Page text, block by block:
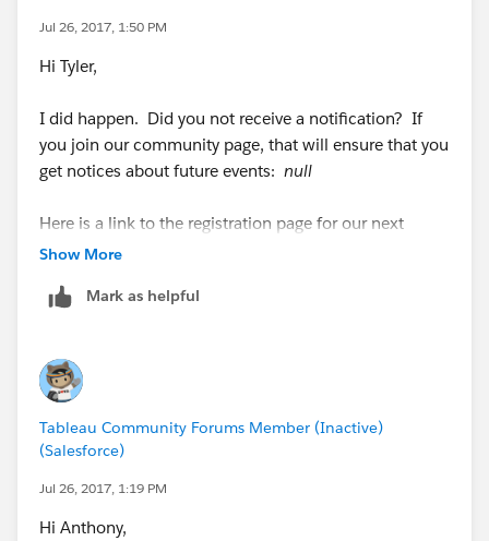
Jul 26, 2017, 1:50 PM
Hi Tyler,
I did happen. Did you not receive a notification? If
you join our community page, that will ensure that you
get notices about future events: null
Here is a link to the registration page for our next
meeting:https://btugatgillette.eventbrite.com
Anthony
Show More
Mark as helpful
Tableau Community Forums Member (Inactive)
(Salesforce)
Jul 26, 2017, 1:19 PM
Hi Anthony,